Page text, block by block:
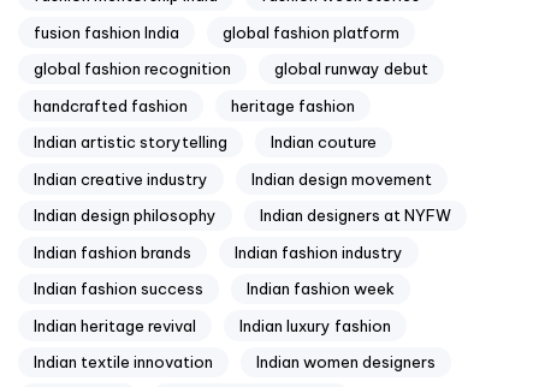
fusion fashion India
global fashion platform
global fashion recognition
global runway debut
handcrafted fashion
heritage fashion
Indian artistic storytelling
Indian couture
Indian creative industry
Indian design movement
Indian design philosophy
Indian designers at NYFW
Indian fashion brands
Indian fashion industry
Indian fashion success
Indian fashion week
Indian heritage revival
Indian luxury fashion
Indian textile innovation
Indian women designers